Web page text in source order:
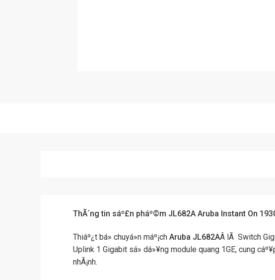
ThÃ´ng tin sáº£n pháº©m JL682A Aruba Instant On
Thiáº¿t bá» chuyá»n máº¡ch Aruba JL682AÂ lÃ Switch
Uplink 1 Gigabit sá»­ dá»¥ng module quang 1GE, cung cáº¥p
nhÃ¡nh.